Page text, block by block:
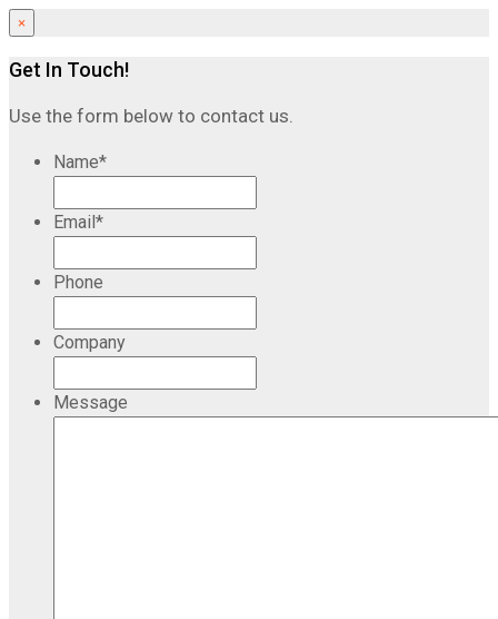
×
Get In Touch!
Use the form below to contact us.
Name*
Email*
Phone
Company
Message